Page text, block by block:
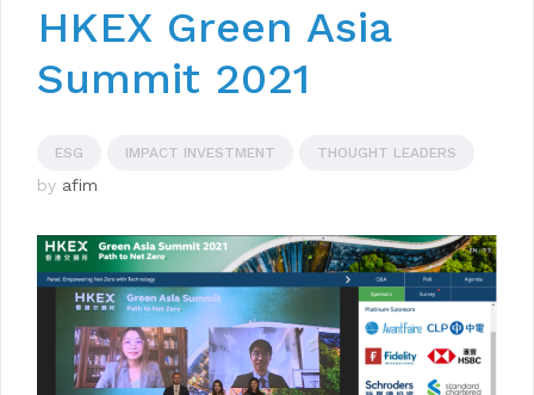
HKEX Green Asia
Summit 2021
ESG IMPACT INVESTMENT THOUGHT LEADERS
by afim